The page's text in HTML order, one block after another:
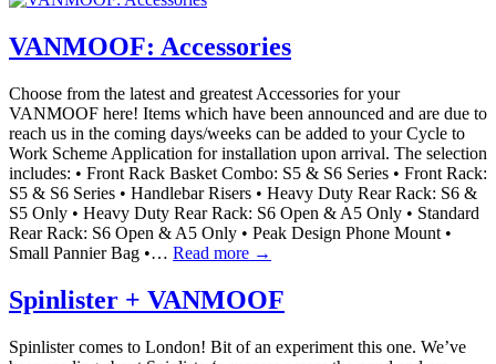
VANMOOF: Accessories
Choose from the latest and greatest Accessories for your
VANMOOF here! Items which have been announced and are due to
reach us in the coming days/weeks can be added to your Cycle to
Work Scheme Application for installation upon arrival. The selection
includes: • Front Rack Basket Combo: S5 & S6 Series • Front Rack:
S5 & S6 Series • Handlebar Risers • Heavy Duty Rear Rack: S6 &
S5 Only • Heavy Duty Rear Rack: S6 Open & A5 Only • Standard
Rear Rack: S6 Open & A5 Only • Peak Design Phone Mount •
Small Pannier Bag •… Read more →
Spinlister + VANMOOF
Spinlister comes to London! Bit of an experiment this one. We’ve